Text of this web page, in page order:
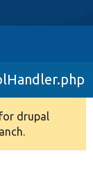
drupal